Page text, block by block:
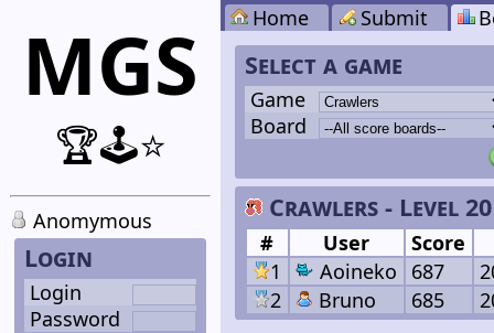
MGS
🏆🕹️⭐
Anomymous
Login
Login
Password
Home Submit
Select a game
Game
Board
Crawlers - Level 20
# User
Score
1
Aoineko 687
2
Bruno 685